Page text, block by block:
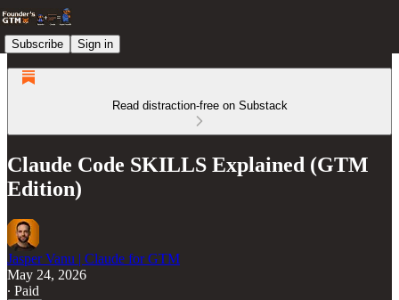
Subscribe Sign in
Read distraction-free on Substack
Claude Code SKILLS Explained (GTM
Edition)
Jasper Vanu | Claude for GTM
May 24, 2026
∙ Paid